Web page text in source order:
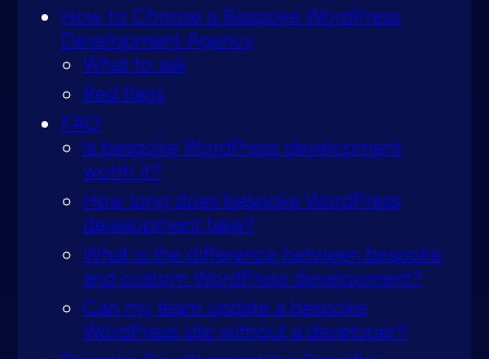
How to Choose a Bespoke WordPress
Development Agency
What to ask
Red flags
FAQ
Is bespoke WordPress development
worth it?
How long does bespoke WordPress
development take?
What is the difference between bespoke
and custom WordPress development?
Can my team update a bespoke
WordPress site without a developer?